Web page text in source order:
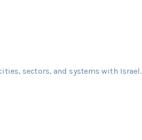
sectors, and systems with Israel.